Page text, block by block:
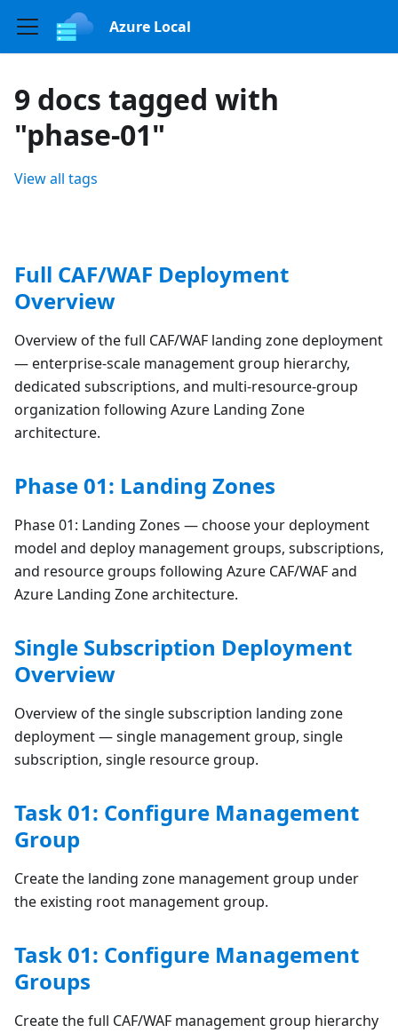
Azure Local
9 docs tagged with
"phase-01"
View all tags
Full CAF/WAF Deployment
Overview
Overview of the full CAF/WAF landing zone deployment
— enterprise-scale management group hierarchy,
dedicated subscriptions, and multi-resource-group
organization following Azure Landing Zone
architecture.
Phase 01: Landing Zones
Phase 01: Landing Zones — choose your deployment
model and deploy management groups, subscriptions,
and resource groups following Azure CAF/WAF and
Azure Landing Zone architecture.
Single Subscription Deployment
Overview
Overview of the single subscription landing zone
deployment — single management group, single
subscription, single resource group.
Task 01: Configure Management
Group
Create the landing zone management group under
the existing root management group.
Task 01: Configure Management
Groups
Create the full CAF/WAF management group hierarchy